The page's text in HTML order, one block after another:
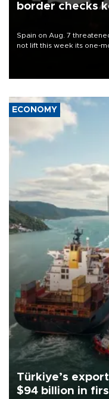
border checks
Spain on Aug. 7
not lift this week its one-
ECONOMY
Türkiye’s
$94 billion in